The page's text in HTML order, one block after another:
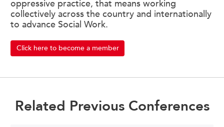
oppressive practice, that means working
collectively across the country and internationally
to advance Social Work.
Click here to become a member
Related Previous Conferences